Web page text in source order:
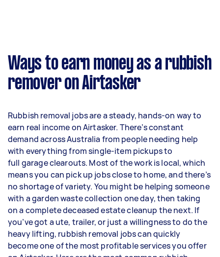
Ways to earn money as a rubbish
remover on Airtasker
Rubbish removal jobs are a steady, hands-on way to
earn real income on Airtasker. There’s constant
demand across Australia from people needing help
with everything from single-item pickups to
full garage clearouts. Most of the work is local, which
means you can pick up jobs close to home, and there’s
no shortage of variety. You might be helping someone
with a garden waste collection one day, then taking
on a complete deceased estate cleanup the next. If
you’ve got a ute, trailer, or just a willingness to do the
heavy lifting, rubbish removal jobs can quickly
become one of the most profitable services you offer